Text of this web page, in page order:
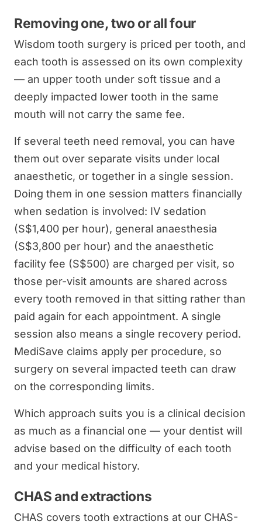
Removing one, two or all four
Wisdom tooth surgery is priced per tooth, and
each tooth is assessed on its own complexity
— an upper tooth under soft tissue and a
deeply impacted lower tooth in the same
mouth will not carry the same fee.
If several teeth need removal, you can have
them out over separate visits under local
anaesthetic, or together in a single session.
Doing them in one session matters financially
when sedation is involved: IV sedation
(S$1,400 per hour), general anaesthesia
(S$3,800 per hour) and the anaesthetic
facility fee (S$500) are charged per visit, so
those per-visit amounts are shared across
every tooth removed in that sitting rather than
paid again for each appointment. A single
session also means a single recovery period.
MediSave claims apply per procedure, so
surgery on several impacted teeth can draw
on the corresponding limits.
Which approach suits you is a clinical decision
as much as a financial one — your dentist will
advise based on the difficulty of each tooth
and your medical history.
CHAS and extractions
CHAS covers tooth extractions at our CHAS-